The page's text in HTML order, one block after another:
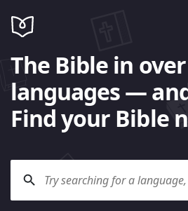
The Bible in over
languages —
Find your Bible